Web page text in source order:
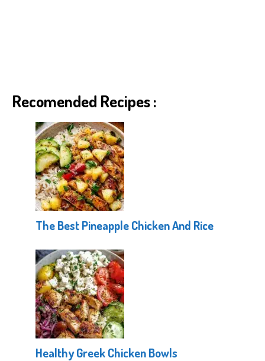
Recomended Recipes :
The Best Pineapple Chicken And Rice
Healthy Greek Chicken Bowls